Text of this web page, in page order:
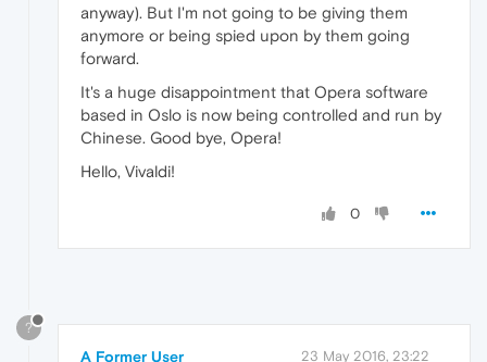
anyway). But I'm not going to be giving them
anymore or being spied upon by them going
forward.
It's a huge disappointment that Opera software
based in Oslo is now being controlled and run by
Chinese. Good bye, Opera!
Hello, Vivaldi!
0
?
A Former User 23 May 2016, 23:22